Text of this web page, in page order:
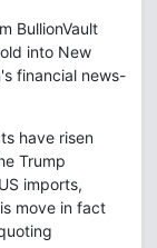
BullionVault
into New
financial news-
have risen
Trump
imports,
move in fact